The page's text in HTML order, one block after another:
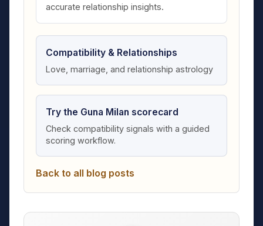
accurate relationship insights.
Compatibility & Relationships
Love, marriage, and relationship astrology
Try the Guna Milan scorecard
Check compatibility signals with a guided
scoring workflow.
Back to all blog posts